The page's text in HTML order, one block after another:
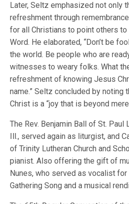
Later, Seltz emphasized not only
refreshment through
for all Christians to point others to
Word. He elaborated, “Don’t be
the world. Be people who are
witnesses to weary folks. What
refreshment of knowing Jesus
name.” Seltz concluded by noting
Christ is a “joy that is beyond
The Rev. Benjamin Ball of St. Paul
Ill., served again as liturgist, and
of Trinity Lutheran Church and
pianist. Also offering the gift of
Nunes, who served as vocalist
Gathering Song and a musical